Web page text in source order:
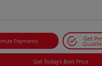
Payments Get
Get Today's Best Price